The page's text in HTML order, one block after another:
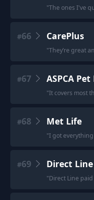
"The ones I've
#66 CarePlus
"They’re great
#67 ASPCA
"It covers most
#68 Met Life
"I got
#69 Direct Line
"Direct Line